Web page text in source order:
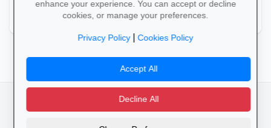
camera_alt flutter_dash
enhance your experience. You can accept or decline
cookies, or manage your preferences.
Privacy Policy|Cookies Policy
Accept All
Decline All